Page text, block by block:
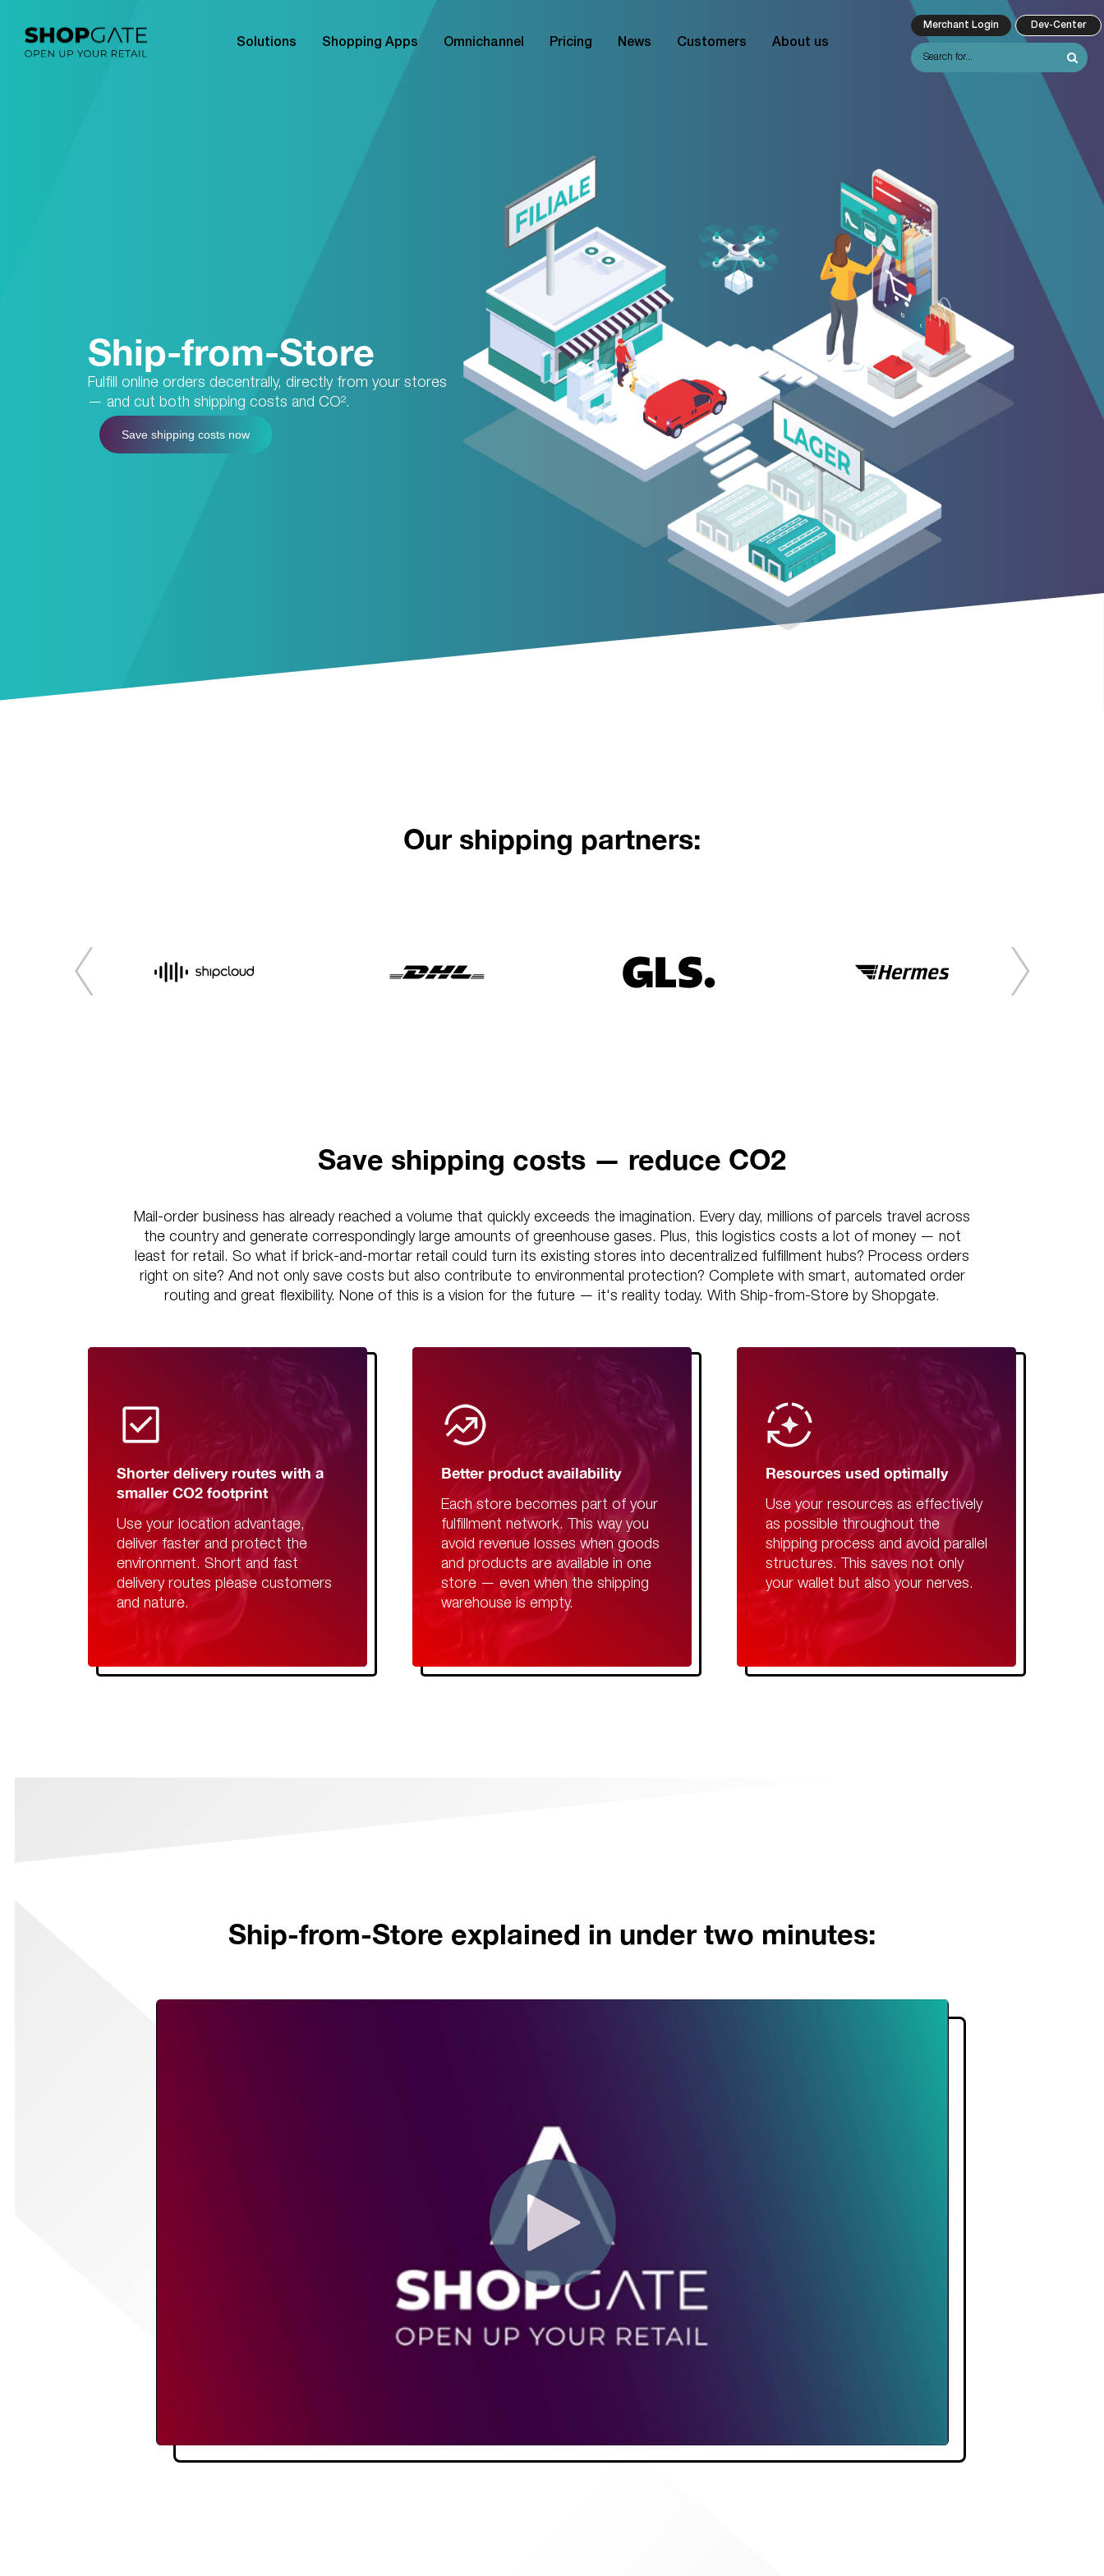
Solutions Shopping Apps Omnichannel Pricing News Customers About us
Merchant Login Dev-Center
Ship-from-Store
Fulfill online orders decentrally, directly from your stores
— and cut both shipping costs and CO².
Save shipping costs now
Our shipping partners:
Save shipping costs — reduce CO2
Mail-order business has already reached a volume that quickly exceeds the imagination. Every day, millions of parcels travel across
the country and generate correspondingly large amounts of greenhouse gases. Plus, this logistics costs a lot of money — not
least for retail. So what if brick-and-mortar retail could turn its existing stores into decentralized fulfillment hubs? Process orders
right on site? And not only save costs but also contribute to environmental protection? Complete with smart, automated order
routing and great flexibility. None of this is a vision for the future — it's reality today. With Ship-from-Store by Shopgate.
Shorter delivery routes with a
smaller CO2 footprint
Use your location advantage,
deliver faster and protect the
environment. Short and fast
delivery routes please customers
and nature.
Better product availability
Each store becomes part of your
fulfillment network. This way you
avoid revenue losses when goods
and products are available in one
store — even when the shipping
warehouse is empty.
Resources used optimally
Use your resources as effectively
as possible throughout the
shipping process and avoid parallel
structures. This saves not only
your wallet but also your nerves.
Ship-from-Store explained in under two minutes: